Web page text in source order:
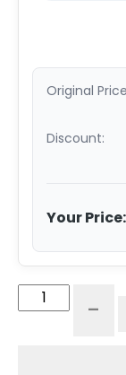
Original
Discount:
Your Price:
-